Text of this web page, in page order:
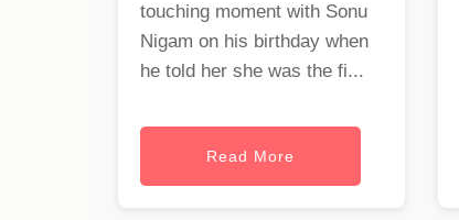
touching moment with Sonu
Nigam on his birthday when
he told her she was the fi...
Read More